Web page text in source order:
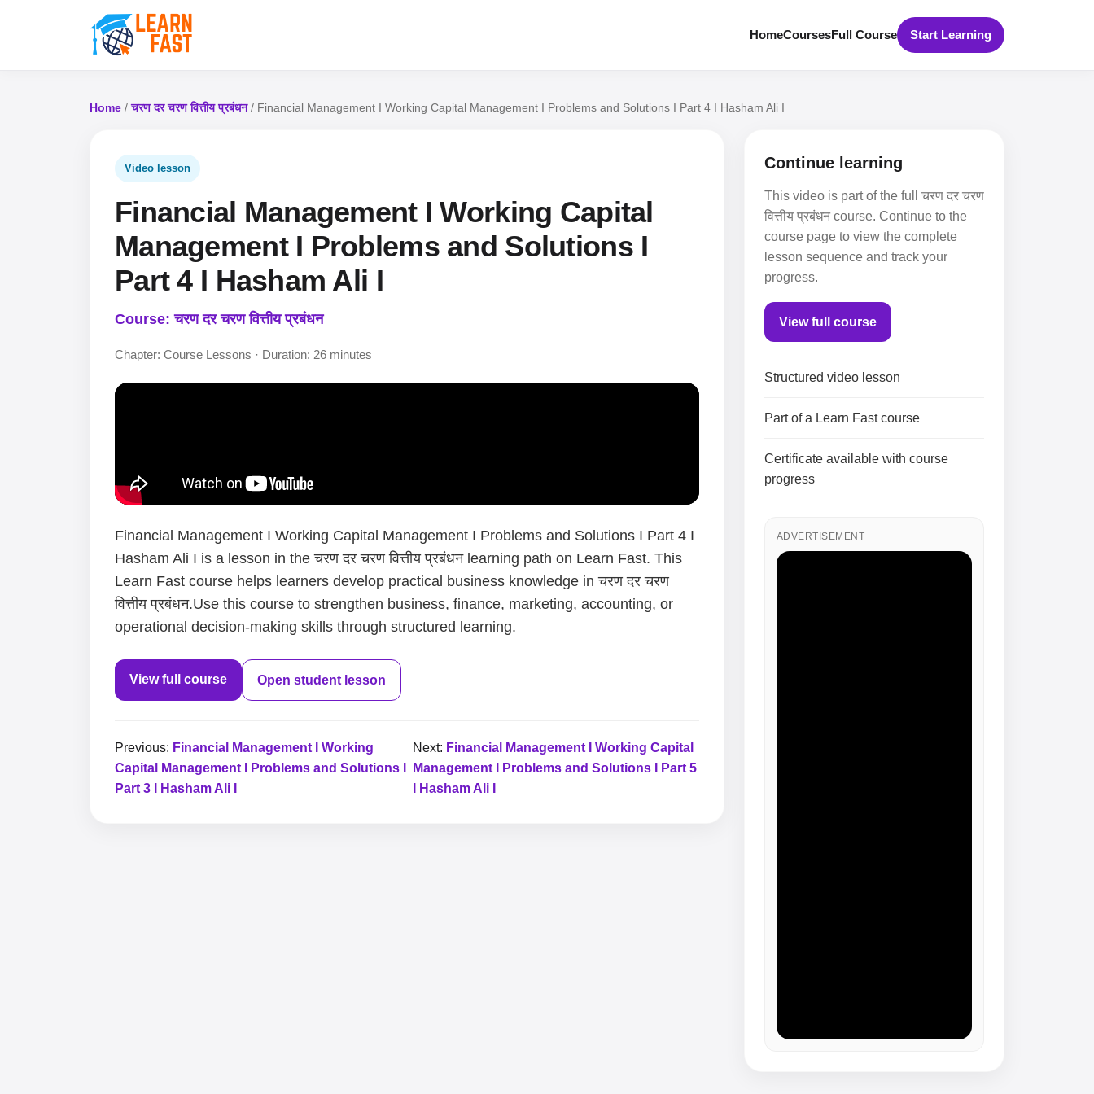
HomeCoursesFull Course Start Learning
Home /चरण दर चरण वित्तीय प्रबंधन/ Financial Management I Working Capital Management I Problems and Solutions I Part 4 I Hasham Ali I
Video lesson
Financial Management I Working Capital
Management I Problems and Solutions I
Part 4 I Hasham Ali I
Course: चरण दर चरण वित्तीय प्रबंधन
Chapter: Course Lessons · Duration: 26 minutes
Financial Management I Working Capital Management I Problems and Solutions I Part 4 I
Hasham Ali I is a lesson in the चरण दर चरण वित्तीय प्रबंधन learning path on Learn Fast. This
Learn Fast course helps learners develop practical business knowledge in चरण दर चरण
वित्तीय प्रबंधन.Use this course to strengthen business, finance, marketing, accounting, or
operational decision-making skills through structured learning.
View full course Open student lesson
Previous: Financial Management I Working
Capital Management I Problems and Solutions I
Part 3 I Hasham Ali I
Next: Financial Management I Working Capital
Management I Problems and Solutions I Part 5
I Hasham Ali I
Continue learning
This video is part of the full चरण दर चरण
वित्तीय प्रबंधन course. Continue to the
course page to view the complete
lesson sequence and track your
progress.
View full course
Structured video lesson
Part of a Learn Fast course
Certificate available with course
progress
ADVERTISEMENT